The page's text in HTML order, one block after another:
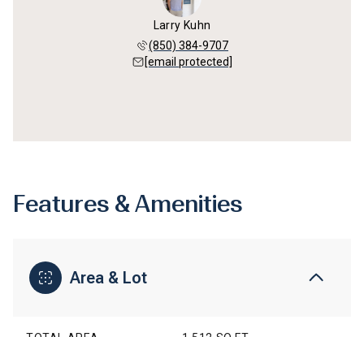
Larry Kuhn
(850) 384-9707
[email protected]
Features & Amenities
Area & Lot